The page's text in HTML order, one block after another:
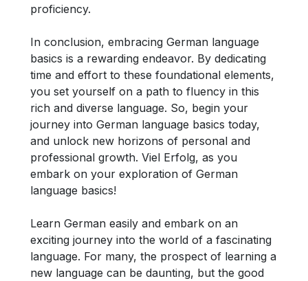
proficiency.
In conclusion, embracing German language
basics is a rewarding endeavor. By dedicating
time and effort to these foundational elements,
you set yourself on a path to fluency in this
rich and diverse language. So, begin your
journey into German language basics today,
and unlock new horizons of personal and
professional growth. Viel Erfolg, as you
embark on your exploration of German
language basics!
Learn German easily and embark on an
exciting journey into the world of a fascinating
language. For many, the prospect of learning a
new language can be daunting, but the good